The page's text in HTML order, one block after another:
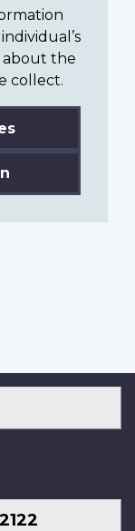
about the
collect.